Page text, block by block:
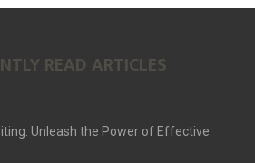
READ ARTICLES
Unleash the Power of Effective